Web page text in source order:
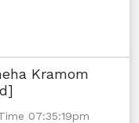
Kramom
07:35:19pm